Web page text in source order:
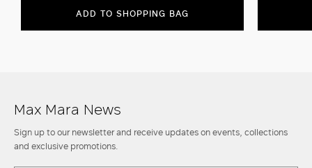
ADD TO SHOPPING BAG
Max Mara News
Sign up to our newsletter and receive updates on events, collections
and exclusive promotions.